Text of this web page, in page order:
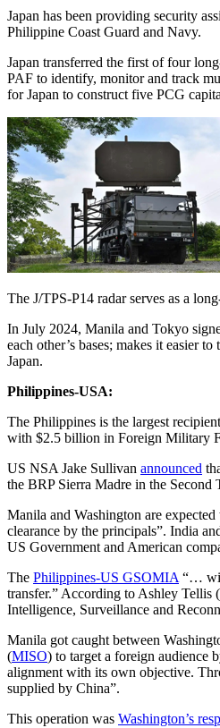
Japan has been providing security
Philippine Coast Guard and Navy.
Japan transferred the first of four
PAF to identify, monitor and track
for Japan to construct five PCG
The J/TPS-P14 radar serves as a
In July 2024, Manila and Tokyo
each other’s bases; makes it easier
Japan.
Philippines-USA:
The Philippines is the largest
with $2.5 billion in Foreign Military
US NSA Jake Sullivan announced
the BRP Sierra Madre in the Second
Manila and Washington are expected
clearance by the principals”. India
US Government and American
The Philippines-US GSOMIA “…
transfer.” According to Ashley Tellis
Intelligence, Surveillance and
Manila got caught between
(MISO) to target a foreign audience
alignment with its own objective.
supplied by China”.
This operation was Washington’s